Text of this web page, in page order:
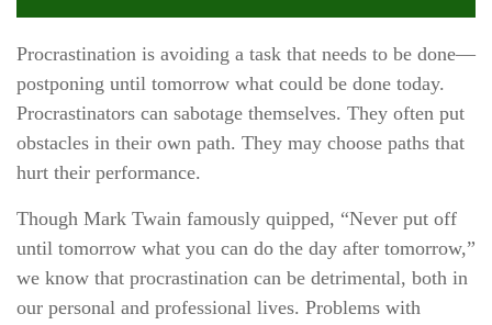
Procrastination is avoiding a task that needs to be done—
postponing until tomorrow what could be done today.
Procrastinators can sabotage themselves. They often put
obstacles in their own path. They may choose paths that
hurt their performance.
Though Mark Twain famously quipped, “Never put off
until tomorrow what you can do the day after tomorrow,”
we know that procrastination can be detrimental, both in
our personal and professional lives. Problems with